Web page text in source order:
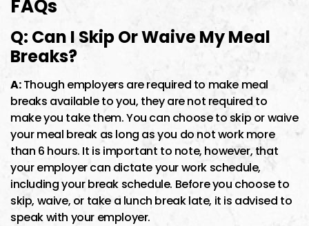
FAQs
Q: Can I Skip Or Waive My Meal
Breaks?
A:Though employers are required to make meal
breaks available to you, they are not required to
make you take them. You can choose to skip or waive
your meal break as long as you do not work more
than 6 hours. It is important to note, however, that
your employer can dictate your work schedule,
including your break schedule. Before you choose to
skip, waive, or take a lunch break late, it is advised to
speak with your employer.